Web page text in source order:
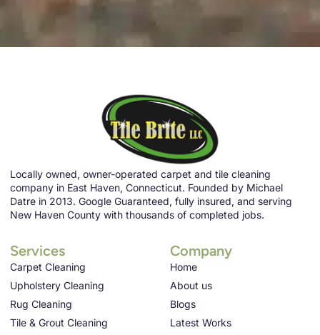
Locally owned, owner-operated carpet and tile cleaning
company in East Haven, Connecticut. Founded by Michael
Datre in 2013. Google Guaranteed, fully insured, and serving
New Haven County with thousands of completed jobs.
Services
Carpet Cleaning
Upholstery Cleaning
Rug Cleaning
Tile & Grout Cleaning
Company
Home
About us
Blogs
Latest Works